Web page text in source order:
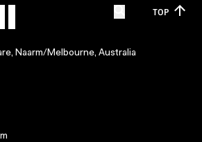
TOP
Naarm/Melbourne, Australia